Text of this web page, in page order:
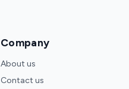
Company
About us
Contact us